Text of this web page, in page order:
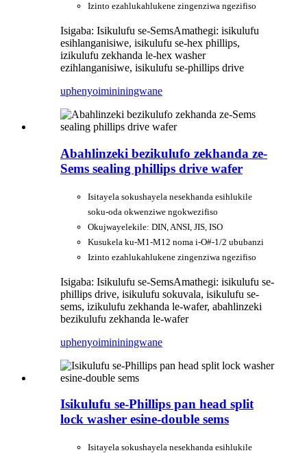
Izinto ezahlukahlukene zingenziwa ngezifiso
Isigaba: Isikulufu se-SemsAmathegi: isikulufu
esihlanganisiwe, isikulufu se-hex phillips,
izikulufu zekhanda le-hex washer
ezihlanganisiwe, isikulufu se-phillips drive
uphenyoimininingwane
Abahlinzeki bezikulufo zekhanda ze-
Sems sealing phillips drive wafer
Isitayela sokushayela nesekhanda esihlukile
soku-oda okwenziwe ngokwezifiso
Okujwayelekile: DIN, ANSI, JIS, ISO
Kusukela ku-M1-M12 noma i-O#-1/2 ububanzi
Izinto ezahlukahlukene zingenziwa ngezifiso
Isigaba: Isikulufu se-SemsAmathegi: isikulufu se-
phillips drive, isikulufu sokuvala, isikulufu se-
sems, izikulufu zekhanda le-wafer, abahlinzeki
bezikulufu zekhanda le-wafer
uphenyoimininingwane
Isikulufu se-Phillips pan head split
lock washer esine-double sems
Isitayela sokushayela nesekhanda esihlukile